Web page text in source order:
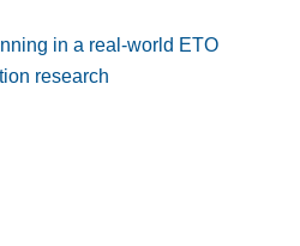
in a real-world ETO
research